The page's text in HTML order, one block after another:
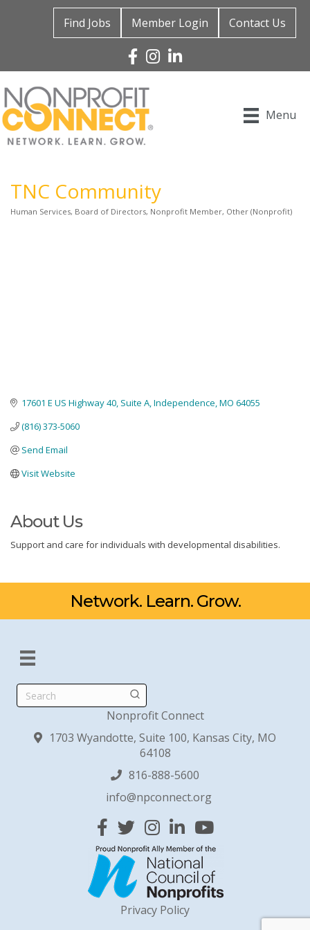
Find Jobs Member Login Contact Us
Facebook
Instagram
Linked In
Menu
TNC Community
Human Services Board of Directors Nonprofit Member Other (Nonprofit)
17601 E US Highway 40 Suite A Independence MO 64055
(816) 373-5060
Send Email
Visit Website
About Us
Support and care for individuals with developmental disabilities.
Network. Learn. Grow.
Search
Nonprofit Connect
1703 Wyandotte, Suite 100, Kansas City, MO
64108
816-888-5600
info@npconnect.org
Facebook
TwitterInstagram
Linked InYouTube
Privacy Policy